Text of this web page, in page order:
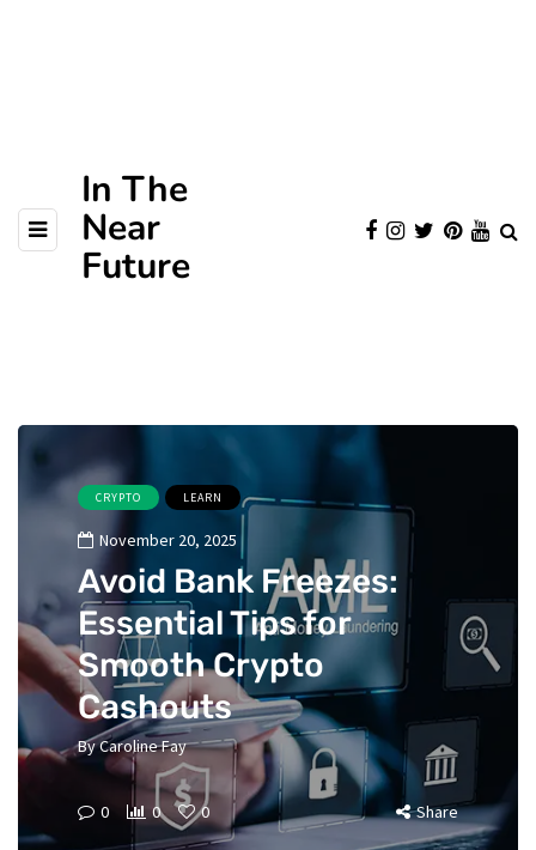
In The
Near
Future
CRYPTO LEARN
November 20, 2025
Avoid Bank Freezes:
Essential Tips for
Smooth Crypto
Cashouts
ByCaroline Fay
0 0 0 Share